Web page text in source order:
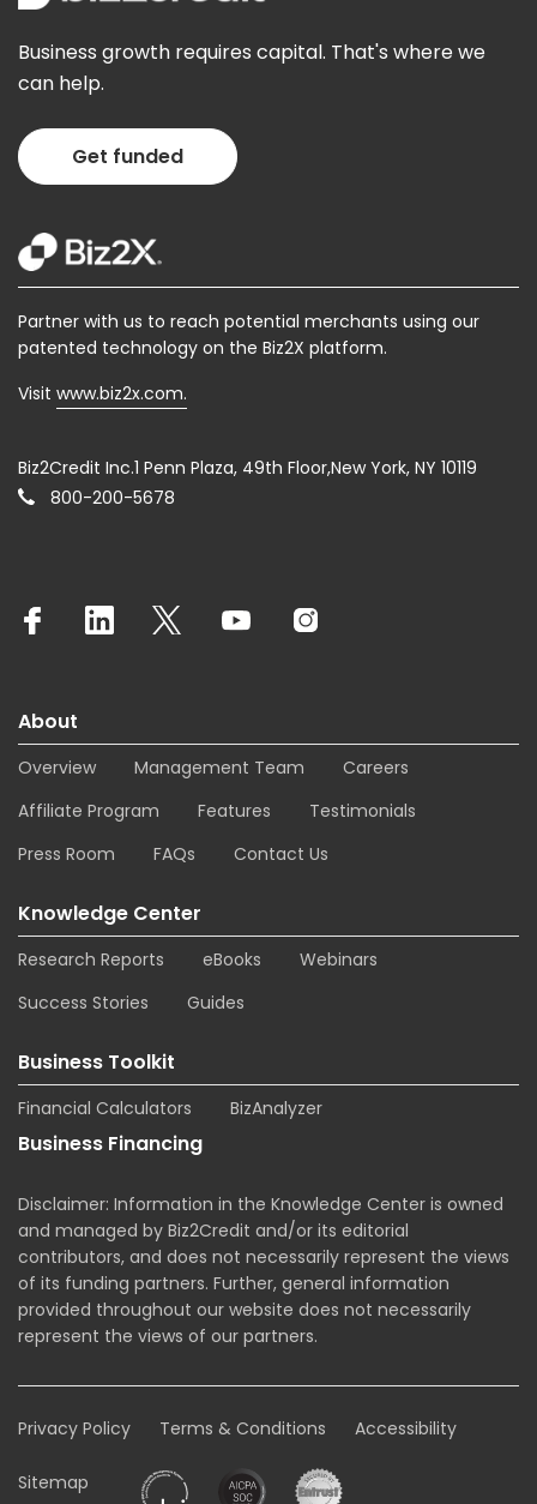
Business growth requires capital. That's where we
can help.
Get funded
Partner with us to reach potential merchants using our
patented technology on the Biz2X platform.
Visit www.biz2x.com.
Biz2Credit Inc.1 Penn Plaza, 49th Floor,New York, NY 10119
800-200-5678
About
Overview Management Team
Careers
Affiliate Program
Features
Testimonials
Press Room
FAQs Contact Us
Knowledge Center
Research Reports eBooks
Webinars
Success Stories
Guides
Business Toolkit
Financial Calculators BizAnalyzer
Business Financing
Disclaimer: Information in the Knowledge Center is owned
and managed by Biz2Credit and/or its editorial
contributors, and does not necessarily represent the views
of its funding partners. Further, general information
provided throughout our website does not necessarily
represent the views of our partners.
Privacy Policy Terms & Conditions Accessibility
Sitemap
technical
here.
We
please
try
after
sometime.